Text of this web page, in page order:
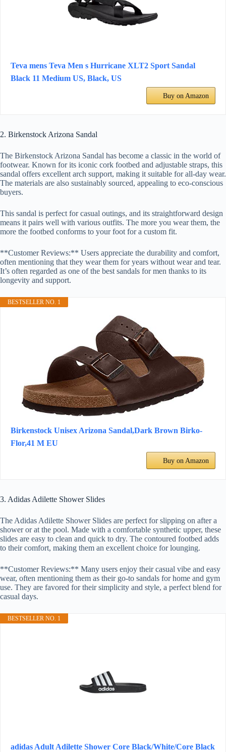
Teva mens Teva Men s Hurricane XLT2 Sport Sandal
Black 11 Medium US, Black, US
Buy on Amazon
2. Birkenstock Arizona Sandal
The Birkenstock Arizona Sandal has become a classic in the world of
footwear. Known for its iconic cork footbed and adjustable straps, this
sandal offers excellent arch support, making it suitable for all-day wear.
The materials are also sustainably sourced, appealing to eco-conscious
buyers.
This sandal is perfect for casual outings, and its straightforward design
means it pairs well with various outfits. The more you wear them, the
more the footbed conforms to your foot for a custom fit.
**Customer Reviews:** Users appreciate the durability and comfort,
often mentioning that they wear them for years without wear and tear.
It’s often regarded as one of the best sandals for men thanks to its
longevity and support.
BESTSELLER NO. 1
Birkenstock Unisex Arizona Sandal,Dark Brown Birko-
Flor,41 M EU
Buy on Amazon
3. Adidas Adilette Shower Slides
The Adidas Adilette Shower Slides are perfect for slipping on after a
shower or at the pool. Made with a comfortable synthetic upper, these
slides are easy to clean and quick to dry. The contoured footbed adds
to their comfort, making them an excellent choice for lounging.
**Customer Reviews:** Many users enjoy their casual vibe and easy
wear, often mentioning them as their go-to sandals for home and gym
use. They are favored for their simplicity and style, a perfect blend for
casual days.
BESTSELLER NO. 1
adidas Adult Adilette Shower Core Black/White/Core Black